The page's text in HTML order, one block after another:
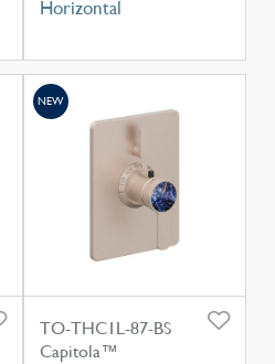
Horizontal
TO-THC1L-87-BS
Capitola™
NEW